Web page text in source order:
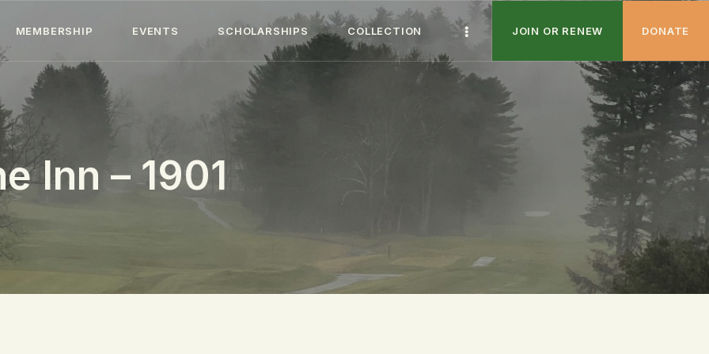
MEMBERSHIP EVENTS SCHOLARSHIPS COLLECTION JOIN OR RENEW DONATE
Inn – 1901
HOME
ABOUT
MEMBERSHIP
EVENTS
SCHOLARSHIPS
COLLECTION
SPECIAL PROJECTS